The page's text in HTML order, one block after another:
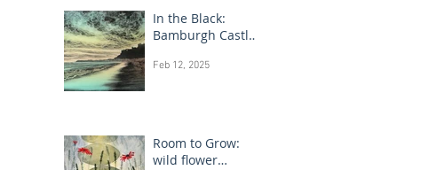
In the Black:
Bamburgh Castle
paintings
Feb 12, 2025
Room to Grow:
wild flower